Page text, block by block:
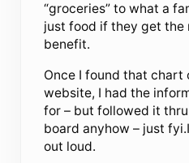
“groceries” to what a
just food if they get the
benefit.
Once I found that chart
website, I had the
for – but followed it
board anyhow – just
out loud.